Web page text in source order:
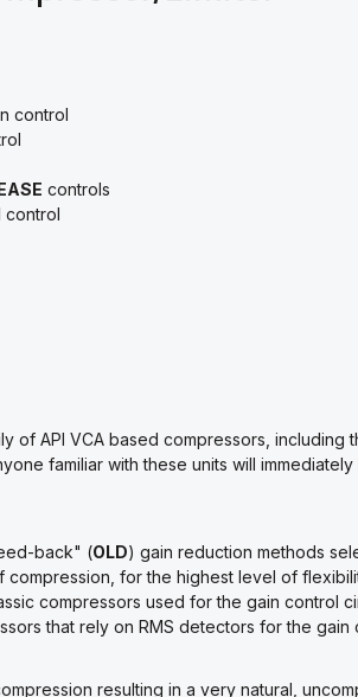
control
controls
control
of API VCA based compressors, including
familiar with these units will
back" (OLD) gain reduction methods
for the highest level of
compressors used for the gain control
that rely on RMS detectors for the gain
resulting in a very natural,